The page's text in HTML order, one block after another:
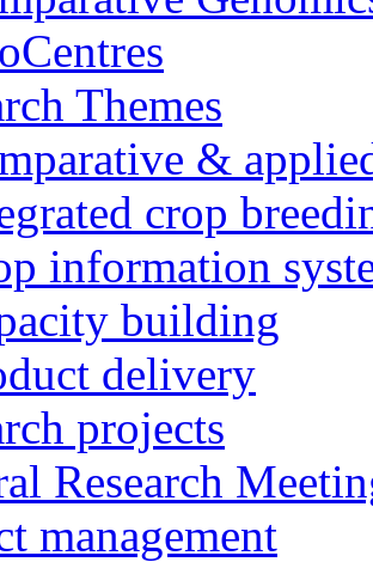
Themes
&
crop
information
building
delivery
projects
Research
management